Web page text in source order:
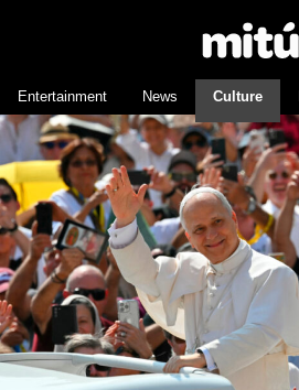
Entertainment News Culture